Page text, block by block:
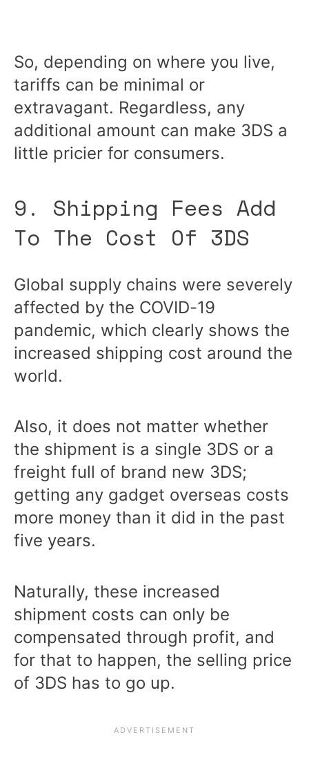
So, depending on where you live,
tariffs can be minimal or
extravagant. Regardless, any
additional amount can make 3DS a
little pricier for consumers.
9. Shipping Fees Add
To The Cost Of 3DS
Global supply chains were severely
affected by the COVID-19
pandemic, which clearly shows the
increased shipping cost around the
world.
Also, it does not matter whether
the shipment is a single 3DS or a
freight full of brand new 3DS;
getting any gadget overseas costs
more money than it did in the past
five years.
Naturally, these increased
shipment costs can only be
compensated through profit, and
for that to happen, the selling price
of 3DS has to go up.